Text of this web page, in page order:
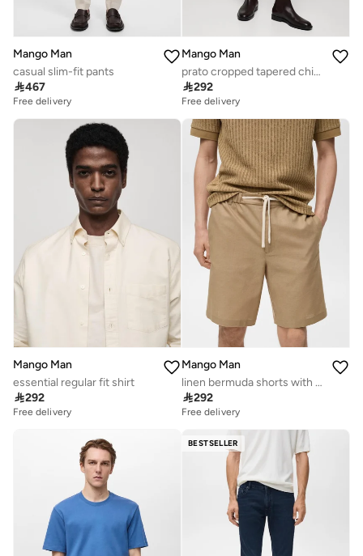
Mango Man
casual slim-fit pants
467
Free delivery
Mango Man
prato cropped tapered chino trousers
292
Free delivery
Mango Man
essential regular fit shirt
292
Free delivery
Mango Man
linen bermuda shorts with drawstring
292
Free delivery
BESTSELLER